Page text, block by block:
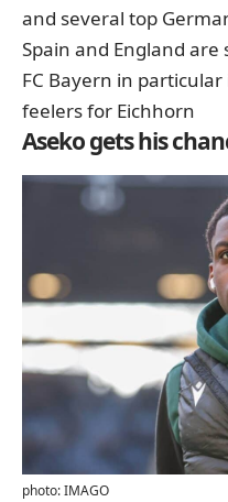
and several top
Spain and England
FC Bayern in particular
feelers for Eichhorn
Aseko gets his
photo: IMAGO